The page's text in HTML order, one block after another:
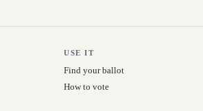
USE IT
Find your ballot
How to vote